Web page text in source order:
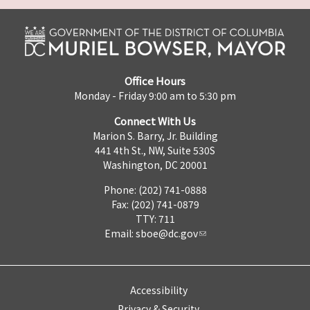
Office Hours
Monday - Friday 9:00 am to 5:30 pm
Connect With Us
Marion S. Barry, Jr. Building
441 4th St., NW, Suite 530S
Washington, DC 20001
Phone: (202) 741-0888
Fax: (202) 741-0879
TTY: 711
Email: sboe@dc.gov
Accessibility